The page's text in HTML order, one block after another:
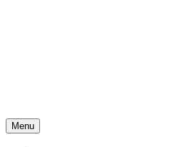
Menu